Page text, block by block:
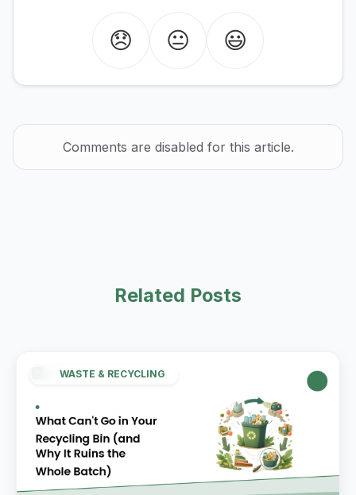
😞 😐 😃
Comments are disabled for this article.
Related Posts
WASTE & RECYCLING